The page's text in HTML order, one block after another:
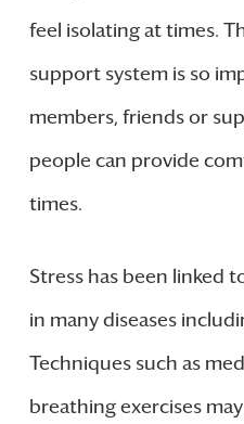
feel isolating at times.
support system is so
members, friends or
people can provide
times.
Stress has been linked
in many diseases
Techniques such as
breathing exercises